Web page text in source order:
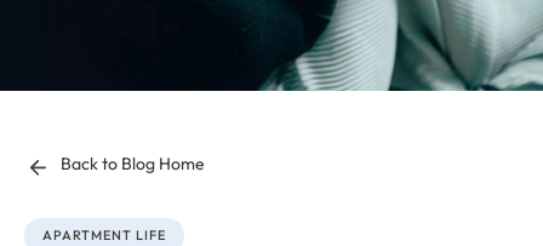
Back to Blog Home
APARTMENT LIFE